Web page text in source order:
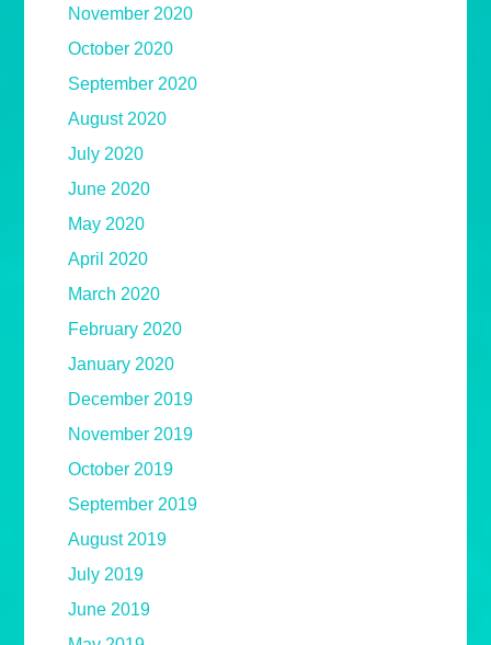
November 2020
October 2020
September 2020
August 2020
July 2020
June 2020
May 2020
April 2020
March 2020
February 2020
January 2020
December 2019
November 2019
October 2019
September 2019
August 2019
July 2019
June 2019